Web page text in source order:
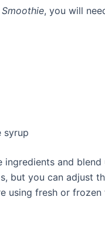
, you will
syrup
and blend
but you can adjust
using fresh or